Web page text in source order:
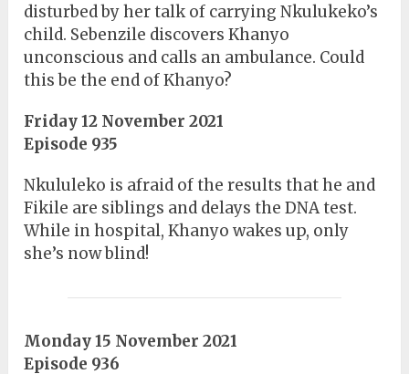
disturbed by her talk of carrying Nkulukeko’s
child. Sebenzile discovers Khanyo
unconscious and calls an ambulance. Could
this be the end of Khanyo?
Friday 12 November 2021
Episode 935
Nkululeko is afraid of the results that he and
Fikile are siblings and delays the DNA test.
While in hospital, Khanyo wakes up, only
she’s now blind!
Monday 15 November 2021
Episode 936